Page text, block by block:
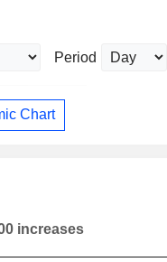
Period
Chart
increases